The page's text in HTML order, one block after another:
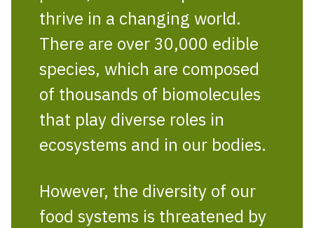
thrive in a changing world.
There are over 30,000 edible
species, which are composed
of thousands of biomolecules
that play diverse roles in
ecosystems and in our bodies.
However, the diversity of our
food systems is threatened by